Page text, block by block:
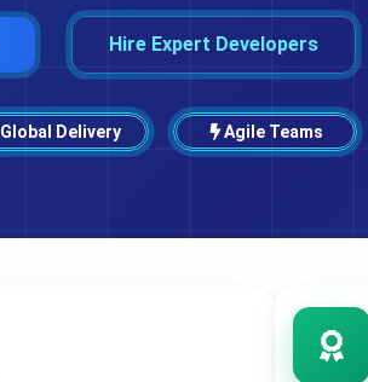
Hire Expert Developers
Global Delivery Agile Teams